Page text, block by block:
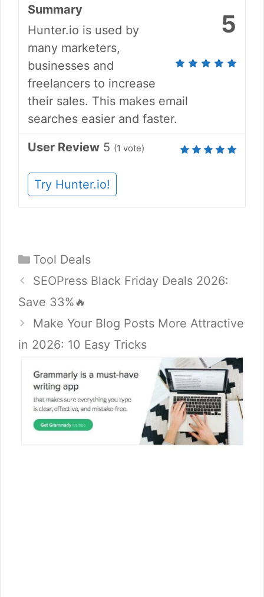
5
Summary
Hunter.io is used by
many marketers,
businesses and
freelancers to increase
their sales. This makes email
searches easier and faster.
User Review 5 (1 vote)
Try Hunter.io!
Categories
Tool Deals
SEOPress Black Friday Deals 2026:
Save 33%🔥
Make Your Blog Posts More Attractive
in 2026: 10 Easy Tricks